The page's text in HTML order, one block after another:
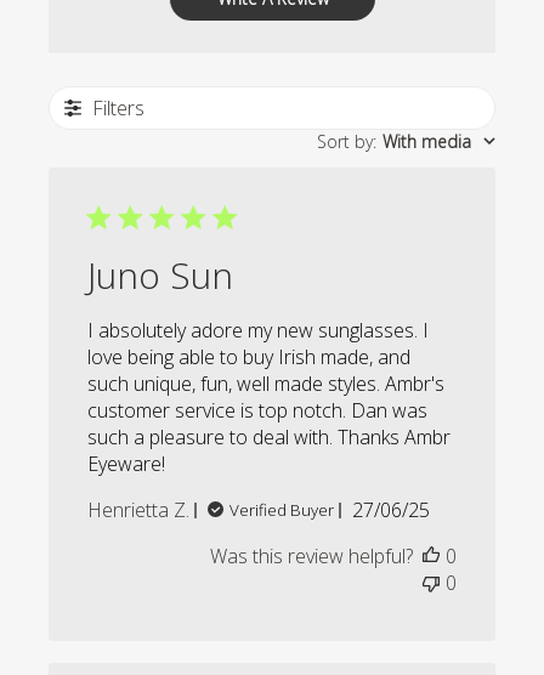
Filters
Sort by: With media
Juno Sun
I absolutely adore my new sunglasses. I
love being able to buy Irish made, and
such unique, fun, well made styles. Ambr's
customer service is top notch. Dan was
such a pleasure to deal with. Thanks Ambr
Eyeware!
Henrietta Z.
Verified Buyer
Published
27/06/25
Was this review helpful?
0
0